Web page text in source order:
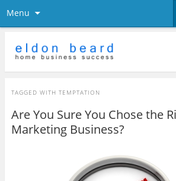
Menu
TAGGED WITH TEMPTATION
Are You Sure You Chose the
Marketing Business?